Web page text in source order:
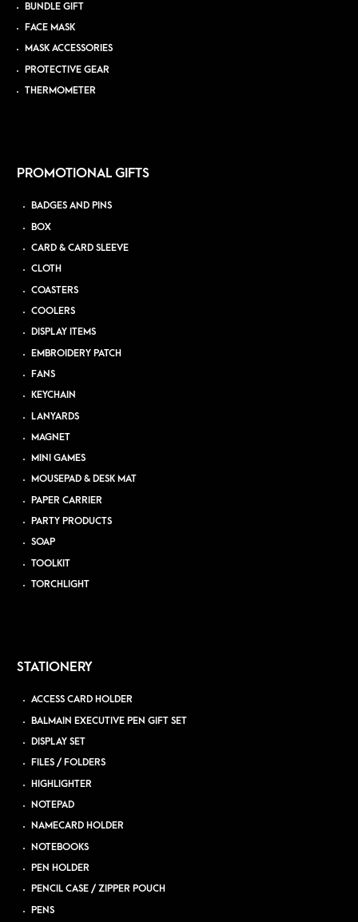
BUNDLE GIFT
FACE MASK
MASK ACCESSORIES
PROTECTIVE GEAR
THERMOMETER
PROMOTIONAL GIFTS
BADGES AND PINS
BOX
CARD & CARD SLEEVE
CLOTH
COASTERS
COOLERS
DISPLAY ITEMS
EMBROIDERY PATCH
FANS
KEYCHAIN
LANYARDS
MAGNET
MINI GAMES
MOUSEPAD & DESK MAT
PAPER CARRIER
PARTY PRODUCTS
SOAP
TOOLKIT
TORCHLIGHT
STATIONERY
ACCESS CARD HOLDER
BALMAIN EXECUTIVE PEN GIFT SET
DISPLAY SET
FILES / FOLDERS
HIGHLIGHTER
NOTEPAD
NAMECARD HOLDER
NOTEBOOKS
PEN HOLDER
PENCIL CASE / ZIPPER POUCH
PENS